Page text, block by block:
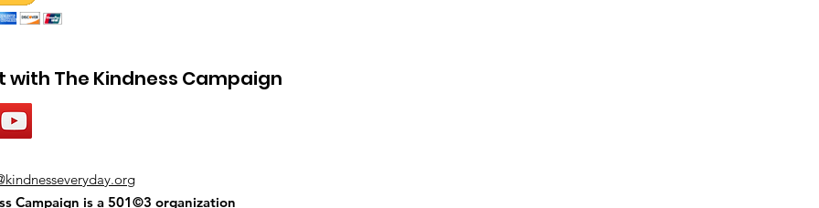
with The Kindness Campaign
Campaign is a 501©3 organization